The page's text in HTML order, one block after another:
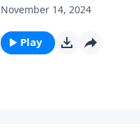
what the Bible says
November 14, 2024
Play